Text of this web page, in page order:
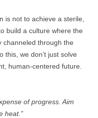
is not to achieve a sterile,
build a culture where the
channeled through the
this, we don’t just solve
human-centered future.
of progress. Aim
heat.”